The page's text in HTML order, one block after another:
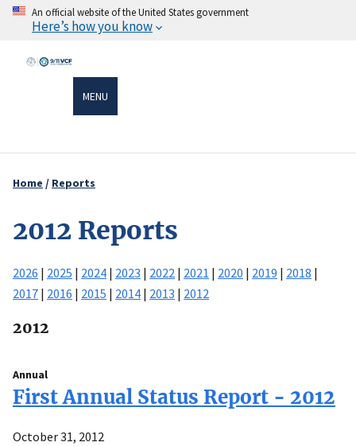
Skip
An official website of the United States government
Here’s how you know
MENU
Breadcrumb
Home Reports
2012 Reports
2026 | 2025 | 2024 | 2023 | 2022 | 2021 | 2020 | 2019 | 2018 |
2017 | 2016 | 2015 | 2014 | 2013 | 2012
2012
Annual
First Annual Status Report - 2012
October 31, 2012